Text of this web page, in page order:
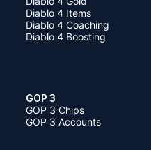
Diablo 4 Items
Diablo 4 Coaching
Diablo 4 Boosting
GOP 3
GOP 3 Chips
GOP 3 Accounts